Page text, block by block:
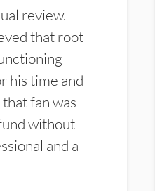
review.
that root
his time and
fan was
without
and a